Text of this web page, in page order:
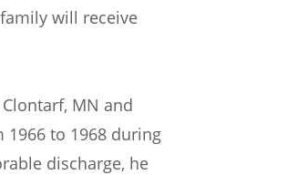
will receive
MN and
1966 to 1968 during
discharge, he